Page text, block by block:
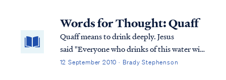
Words for Thought: Quaff
Quaff means to drink deeply. Jesus
said "Everyone who drinks of this water will
thirst again; but whoever drinks of the
12 September 2010 · Brady Stephenson